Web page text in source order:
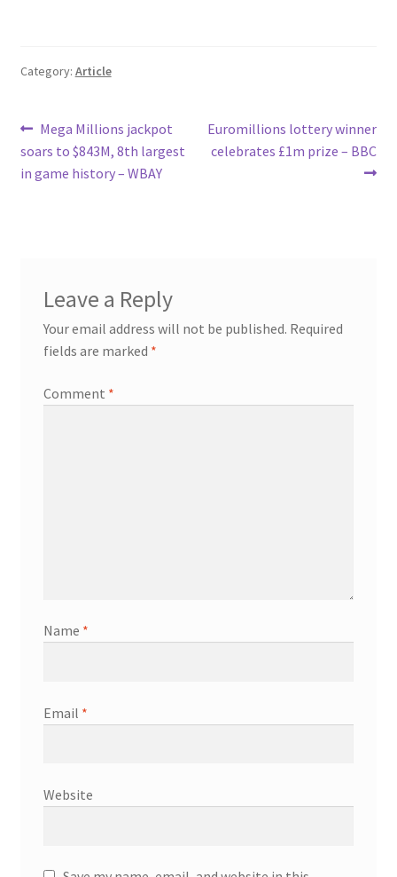
Category: Article
Post
navigation
Previous
post:
Mega Millions jackpot
soars to $843M, 8th largest
in game history – WBAY
Next
post:
Euromillions lottery winner
celebrates £1m prize – BBC
Leave a Reply
Your email address will not be published. Required
fields are marked *
Comment *
Name *
Email *
Website